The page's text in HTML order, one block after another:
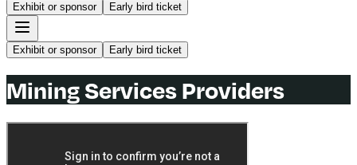
Exhibit or sponsor Early bird ticket
Exhibit or sponsor Early bird ticket
Mining Services Providers